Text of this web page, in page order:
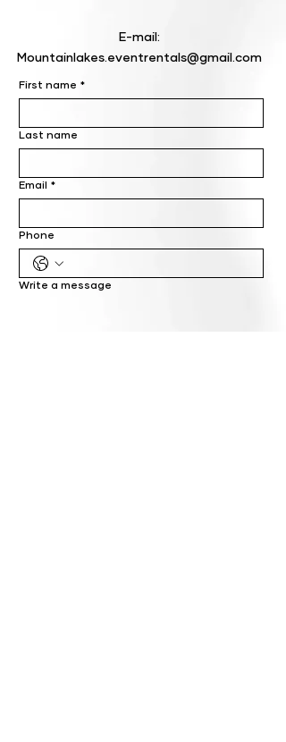
E-mail:
Mountainlakes.eventrentals@gmail.com
First name *
Last name
Email *
Phone
Write a message